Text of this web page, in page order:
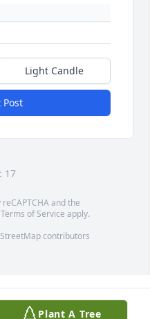
Light Candle
17
and the
Terms of Service apply.
contributors
Plant A Tree